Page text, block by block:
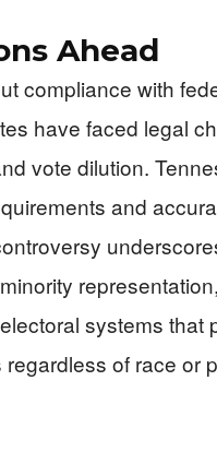
Ahead
compliance with
have faced legal
vote dilution.
and
systems that
of race or